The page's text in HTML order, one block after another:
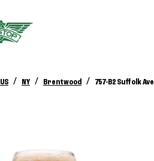
US / NY / Brentwood / 757-B2 Suffolk Ave